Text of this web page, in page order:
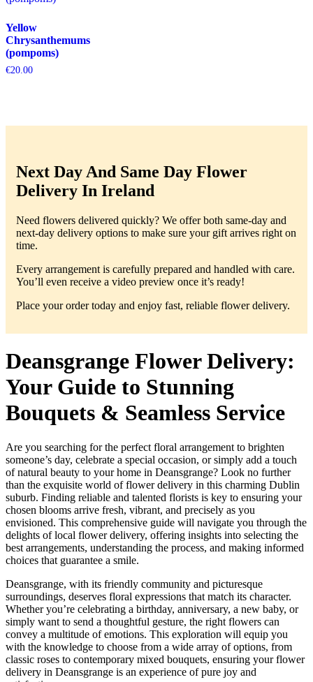
Yellow
Chrysanthemums
(pompoms)
€20.00
Next Day And Same Day Flower
Delivery In Ireland
Need flowers delivered quickly? We offer both same-day and
next-day delivery options to make sure your gift arrives right on
time.
Every arrangement is carefully prepared and handled with care.
You’ll even receive a video preview once it’s ready!
Place your order today and enjoy fast, reliable flower delivery.
Deansgrange Flower Delivery:
Your Guide to Stunning
Bouquets & Seamless Service
Are you searching for the perfect floral arrangement to brighten
someone’s day, celebrate a special occasion, or simply add a touch
of natural beauty to your home in Deansgrange? Look no further
than the exquisite world of flower delivery in this charming Dublin
suburb. Finding reliable and talented florists is key to ensuring your
chosen blooms arrive fresh, vibrant, and precisely as you
envisioned. This comprehensive guide will navigate you through the
delights of local flower delivery, offering insights into selecting the
best arrangements, understanding the process, and making informed
choices that guarantee a smile.
Deansgrange, with its friendly community and picturesque
surroundings, deserves floral expressions that match its character.
Whether you’re celebrating a birthday, anniversary, a new baby, or
simply want to send a thoughtful gesture, the right flowers can
convey a multitude of emotions. This exploration will equip you
with the knowledge to choose from a wide array of options, from
classic roses to contemporary mixed bouquets, ensuring your flower
delivery in Deansgrange is an experience of pure joy and